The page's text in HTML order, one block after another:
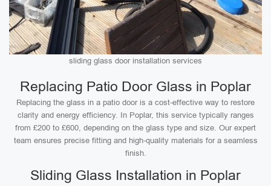
sliding glass door installation services
Replacing Patio Door Glass in Poplar
Replacing the glass in a patio door is a cost-effective way to restore
clarity and energy efficiency. In Poplar, this service typically ranges
from £200 to £600, depending on the glass type and size. Our expert
team ensures precise fitting and high-quality materials for a seamless
finish.
Sliding Glass Installation in Poplar